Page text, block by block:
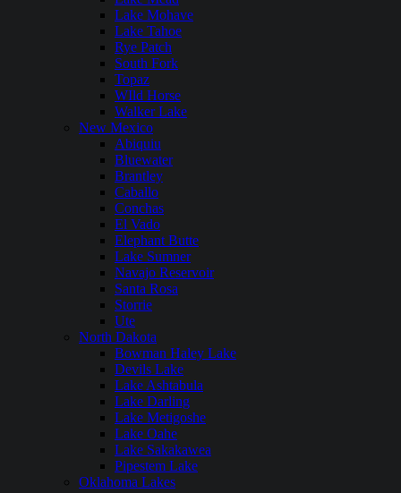
Lake Mohave
Lake Tahoe
Rye Patch
South Fork
Topaz
WIld Horse
Walker Lake
New Mexico
Abiquiu
Bluewater
Brantley
Caballo
Conchas
El Vado
Elephant Butte
Lake Sumner
Navajo Reservoir
Santa Rosa
Storrie
Ute
North Dakota
Bowman Haley Lake
Devils Lake
Lake Ashtabula
Lake Darling
Lake Metigoshe
Lake Oahe
Lake Sakakawea
Pipestem Lake
Oklahoma Lakes